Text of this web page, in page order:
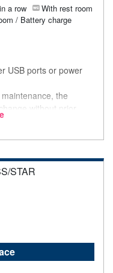
a row
With rest room
/ Battery charge
USB ports or power
the
without prior
STAR